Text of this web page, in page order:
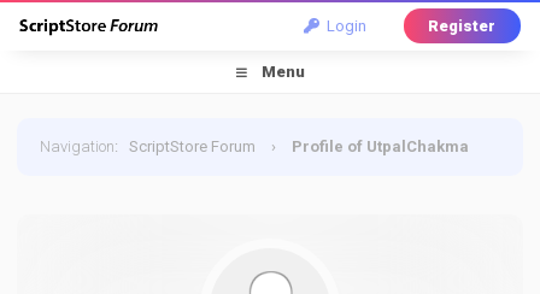
Login Register
Menu
Navigation:ScriptStore Forum › Profile of UtpalChakma